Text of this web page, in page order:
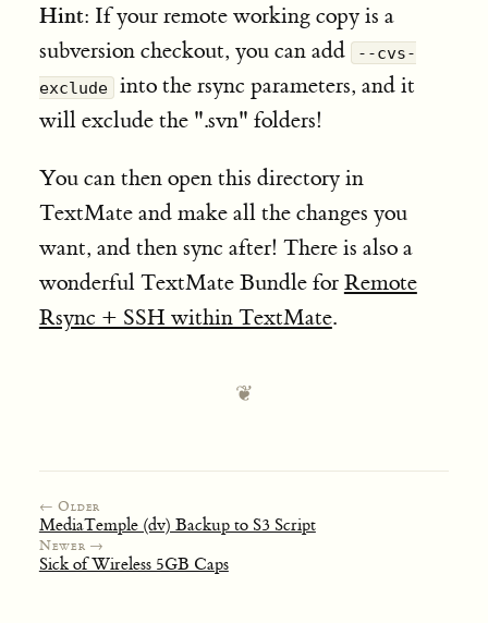
Hint: If your remote working copy is a
subversion checkout, you can add
--cvs-
exclude
into the rsync parameters, and it
will exclude the ".svn" folders!
You can then open this directory in
TextMate and make all the changes you
want, and then sync after! There is also a
wonderful TextMate Bundle for Remote
Rsync + SSH within TextMate.
← Older
MediaTemple (dv) Backup to S3 Script
Newer →
Sick of Wireless 5GB Caps